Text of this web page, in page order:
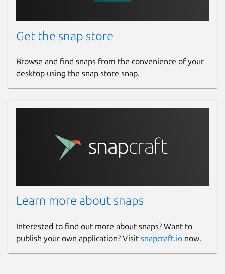
Get the snap store
Browse and find snaps from the convenience of your
desktop using the snap store snap.
Learn more about snaps
Interested to find out more about snaps? Want to
publish your own application? Visit snapcraft.io now.